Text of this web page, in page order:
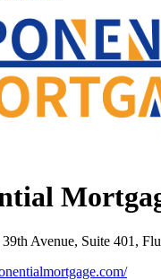
39th Avenue, Suite 401,